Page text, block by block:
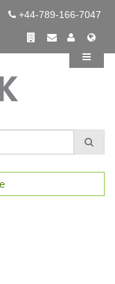
+44-789-166-7047